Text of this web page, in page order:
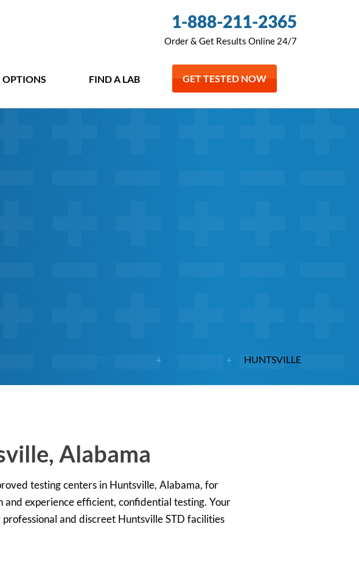
1-888-211-2365
Order & Get Results Online 24/7
OPTIONS FIND A LAB GET TESTED NOW
HUNTSVILLE
Alabama
testing centers in Huntsville, Alabama, for
and experience efficient, confidential testing. Your
and discreet Huntsville STD facilities